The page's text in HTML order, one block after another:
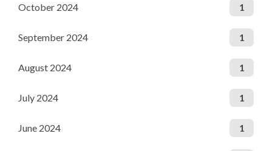
October 2024 1
September 2024 1
August 2024 1
July 2024 1
June 2024 1